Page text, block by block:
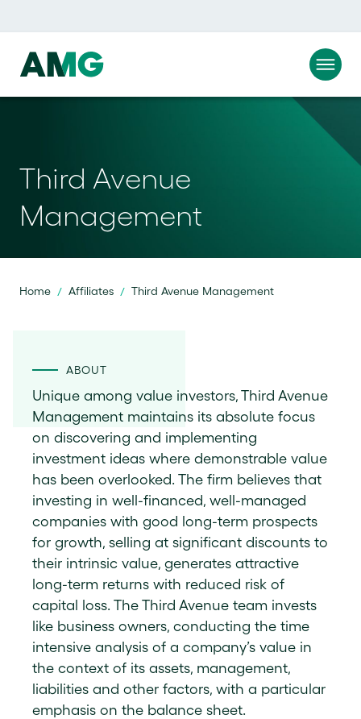
Third Avenue
Management
Home / Affiliates / Third Avenue Management
ABOUT
Unique among value investors, Third Avenue
Management maintains its absolute focus
on discovering and implementing
investment ideas where demonstrable value
has been overlooked. The firm believes that
investing in well-financed, well-managed
companies with good long-term prospects
for growth, selling at significant discounts to
their intrinsic value, generates attractive
long-term returns with reduced risk of
capital loss. The Third Avenue team invests
like business owners, conducting the time
intensive analysis of a company’s value in
the context of its assets, management,
liabilities and other factors, with a particular
emphasis on the balance sheet.